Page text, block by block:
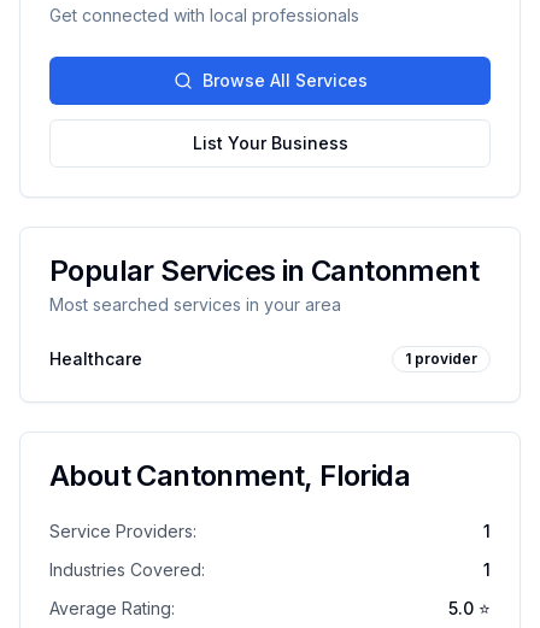
Get connected with local professionals
Browse All Services
List Your Business
Popular Services in Cantonment
Most searched services in your area
Healthcare 1 provider
AboutCantonment, Florida
Service Providers:
1
Industries Covered:
1
Average Rating:
5.0 ⭐